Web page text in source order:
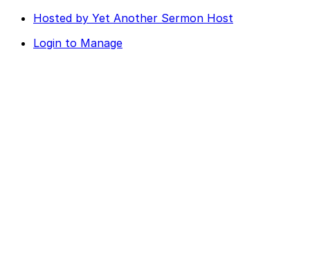
Hosted by Yet Another Sermon Host
Login to Manage